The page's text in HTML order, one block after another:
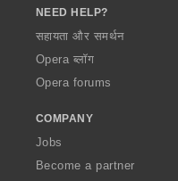
NEED HELP?
सहायता और समर्थन
Opera ब्लॉग
Opera forums
COMPANY
Jobs
Become a partner